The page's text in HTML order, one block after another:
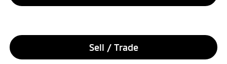
Sell / Trade